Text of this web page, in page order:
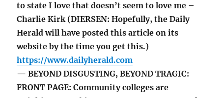
to state I love that doesn’t seem to love me –
Charlie Kirk (DIERSEN: Hopefully, the Daily
Herald will have posted this article on its
website by the time you get this.)
https://www.dailyherald.com
— BEYOND DISGUSTING, BEYOND TRAGIC:
FRONT PAGE: Community colleges are